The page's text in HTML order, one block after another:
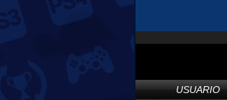
USUARIO